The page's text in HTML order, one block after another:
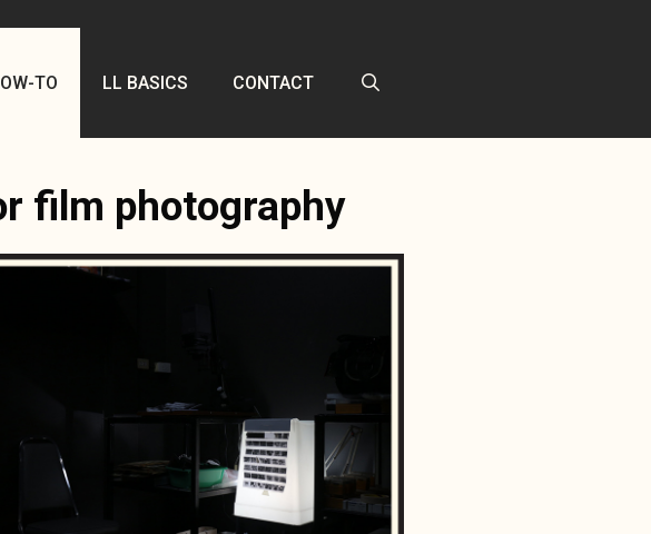
TO LL BASICS CONTACT
film photography